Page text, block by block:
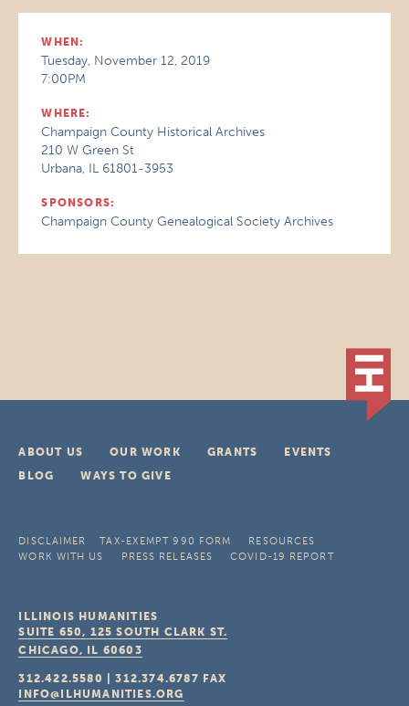
WHEN:
Tuesday, November 12, 2019
7:00PM
WHERE:
Champaign County Historical Archives
210 W Green St
Urbana, IL 61801-3953
SPONSORS:
Champaign County Genealogical Society Archives
ABOUT US OUR WORK GRANTS
EVENTS
BLOG
WAYS TO GIVE
DISCLAIMER TAX-EXEMPT 990 FORM
RESOURCES
WORK WITH US
PRESS RELEASES COVID-19 REPORT
ILLINOIS HUMANITIES
SUITE 650, 125 SOUTH CLARK ST.
CHICAGO, IL 60603
312.422.5580 |312.374.6787 FAX
INFO@ILHUMANITIES.ORG